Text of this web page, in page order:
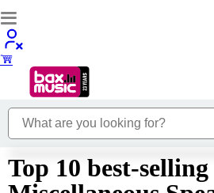
Top 10 best-selling